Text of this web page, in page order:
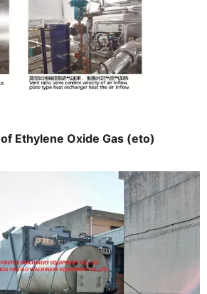
Ethylene Oxide Gas (eto)